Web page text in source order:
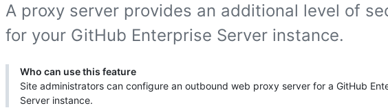
A proxy server provides an additional level of
for your GitHub Enterprise Server instance.
Who can use this feature
Site administrators can configure an outbound web proxy server for a GitHub
Server instance.